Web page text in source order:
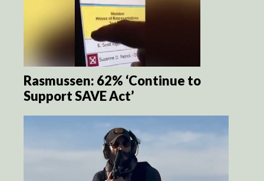
Rasmussen: 62% ‘Continue to
Support SAVE Act’